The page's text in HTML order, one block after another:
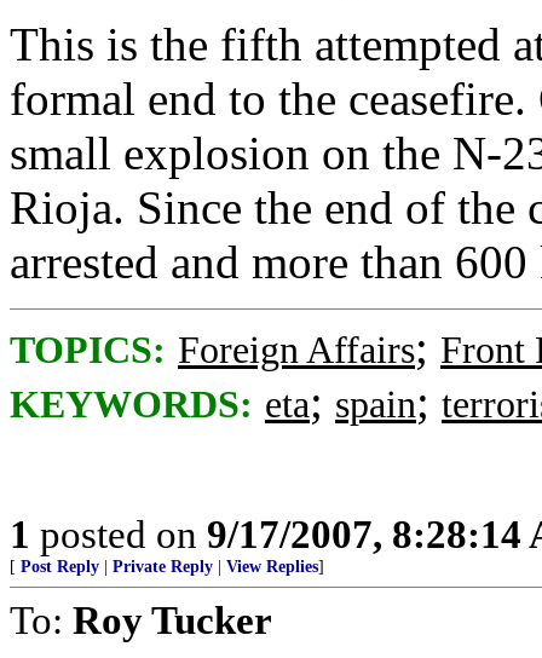
This is the fifth attempted
formal end to the
small explosion on the N-
Rioja. Since the end of the
arrested and more than
TOPICS: Foreign Affairs; Front
KEYWORDS: eta; spain;
1 posted on 9/17/2007, 8:28:14
[ Post Reply Private Reply View Replies]
To: Roy Tucker